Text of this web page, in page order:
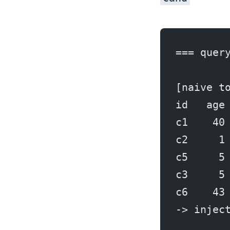
===
[naive
id
c1    40
c2     1
c5     5
c3     5
c6    43
->